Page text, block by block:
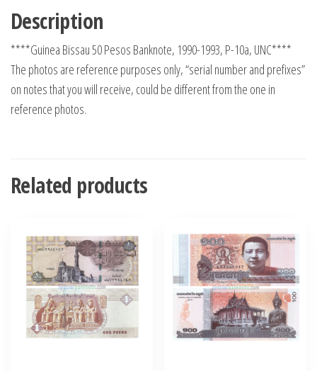
Description
****Guinea Bissau 50 Pesos Banknote, 1990-1993, P-10a, UNC****
The photos are reference purposes only, “serial number and prefixes”
on notes that you will receive, could be different from the one in
reference photos.
Related products